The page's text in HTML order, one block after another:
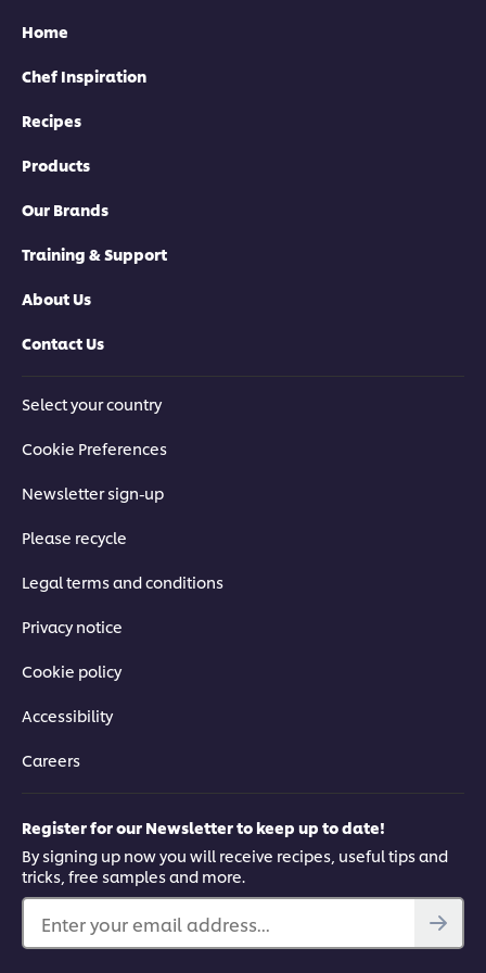
Home
Chef Inspiration
Recipes
Products
Our Brands
Training & Support
About Us
Contact Us
Select your country
Cookie Preferences
Newsletter sign-up
Please recycle
Legal terms and conditions
Privacy notice
Cookie policy
Accessibility
Careers
Register for our Newsletter to keep up to date!
By signing up now you will receive recipes, useful tips and
tricks, free samples and more.
Enter your email address...